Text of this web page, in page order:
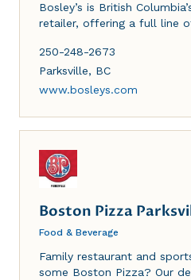
Bosley’s is British
retailer, offering a full line
quality accessories and
birds, fish and small animals.
250-248-2673
Parksville, BC
www.bosleys.com
Boston Pizza
Food & Beverage
Family restaurant and
some Boston Pizza? Our delicious menu includes